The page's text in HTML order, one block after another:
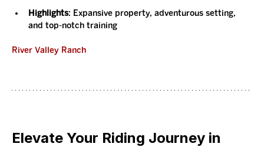
Highlights: Expansive property, adventurous setting,
and top-notch training
River Valley Ranch
Elevate Your Riding Journey in